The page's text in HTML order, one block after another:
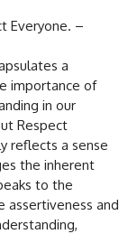
Everyone. –
a
importance of
in our
Respect
reflects a sense
the inherent
to the
assertiveness and